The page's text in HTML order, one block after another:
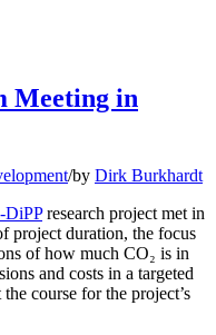
Meeting in
/by Dirk Burkhardt
DiPPresearch project met in
project duration, the focus
of how much CO₂ is in
and costs in a targeted
course for the project’s